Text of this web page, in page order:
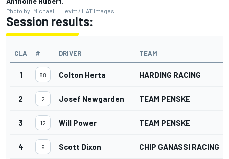
Photo by: Michael L. Levitt / LAT Images
Session results:
CLA # DRIVER TEAM
1 88 Colton Herta HARDING RACING
2 2 Josef Newgarden TEAM PENSKE
3 12 Will Power TEAM PENSKE
4 9 Scott Dixon CHIP GANASSI RACING